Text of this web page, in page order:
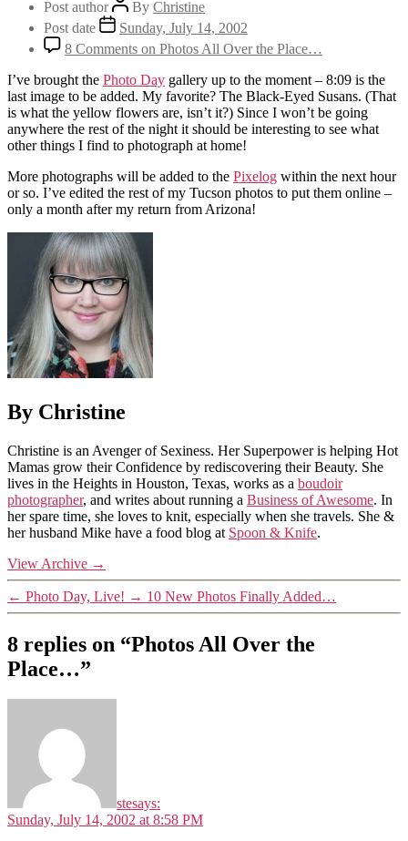
Post author By Christine
Post date
Sunday, July 14, 2002
8 Comments on Photos All Over the Place…
I’ve brought the Photo Day gallery up to the moment – 8:09 is the
last image to be added. My favorite? The Black-Eyed Susans. (That
is what the yellow flowers are, isn’t it?) Since I won’t be going
anywhere the rest of the night it should be interesting to see what
other things I find to photograph at home!
More photographs will be added to the Pixelog within the next hour
or so. I’ve edited the rest of my Tucson photos to put them online –
only a month after my return from Arizona!
By Christine
Christine is an Avenger of Sexiness. Her Superpower is helping Hot
Mamas grow their Confidence by rediscovering their Beauty. She
lives in the Heights in Houston, Texas, works as a boudoir
photographer, and writes about running a Business of Awesome. In
her spare time, she loves to knit, especially when she travels. She &
her husband Mike have a food blog at Spoon & Knife.
View Archive →
← Photo Day, Live! → 10 New Photos Finally Added…
8 replies on “Photos All Over the
Place…”
stesays:
Sunday, July 14, 2002 at 8:58 PM